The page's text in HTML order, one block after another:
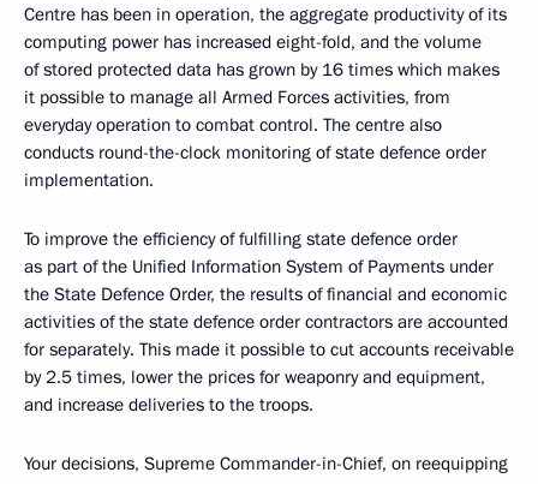
Centre has been in operation, the aggregate productivity of its
computing power has increased eight-fold, and the volume
of stored protected data has grown by 16 times which makes
it possible to manage all Armed Forces activities, from
everyday operation to combat control. The centre also
conducts round-the-clock monitoring of state defence order
implementation.
To improve the efficiency of fulfilling state defence order
as part of the Unified Information System of Payments under
the State Defence Order, the results of financial and economic
activities of the state defence order contractors are accounted
for separately. This made it possible to cut accounts receivable
by 2.5 times, lower the prices for weaponry and equipment,
and increase deliveries to the troops.
Your decisions, Supreme Commander-in-Chief, on reequipping